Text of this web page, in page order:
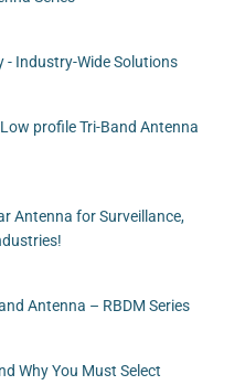
- Industry-Wide Solutions
profile Tri-Band Antenna
Antenna for Surveillance,
Antenna – RBDM Series
Why You Must Select